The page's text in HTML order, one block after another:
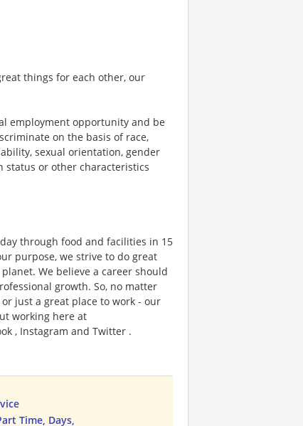
things for each other, our
employment opportunity and be
on the basis of race,
sexual orientation, gender
status or other characteristics
through food and facilities in 15
purpose, we strive to do great
We believe a career should
growth. So, no matter
just a great place to work - our
working here at
, Instagram and Twitter .
Time, Days,